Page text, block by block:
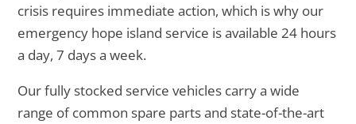
crisis requires immediate action, which is why our
emergency hope island service is available 24 hours
a day, 7 days a week.
Our fully stocked service vehicles carry a wide
range of common spare parts and state-of-the-art